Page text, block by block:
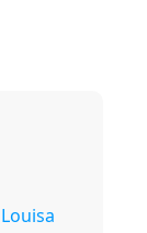
Louisa